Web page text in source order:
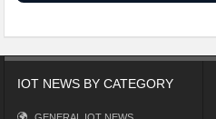
IOT NEWS BY CATEGORY